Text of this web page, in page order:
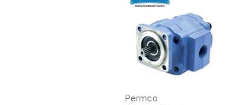
Permco